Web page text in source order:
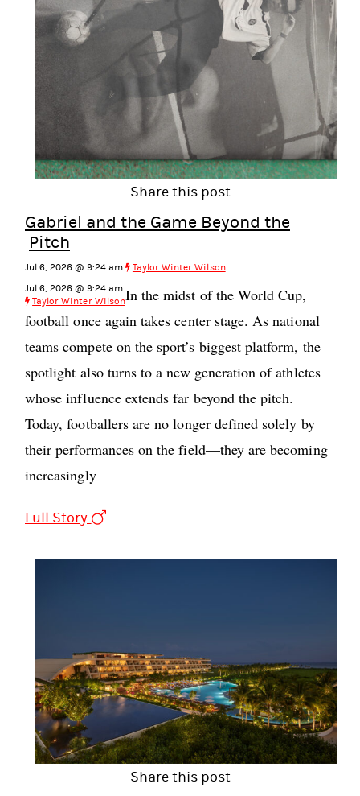
Share this post
Gabriel and the Game Beyond the
Pitch
Jul 6, 2026 @ 9:24 am
Taylor Winter Wilson
Jul 6, 2026 @ 9:24 am
Taylor Winter WilsonIn the midst of the World Cup,
football once again takes center stage. As national
teams compete on the sport’s biggest platform, the
spotlight also turns to a new generation of athletes
whose influence extends far beyond the pitch.
Today, footballers are no longer defined solely by
their performances on the field—they are becoming
increasingly
Full Story
Share this post